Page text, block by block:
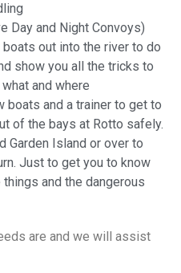
Day and Night Convoys)
out into the river to do
show you all the tricks to
and where
boats and a trainer to get to
of the bays at Rotto safely.
Garden Island or over to
Just to get you to know
and the dangerous
are and we will assist